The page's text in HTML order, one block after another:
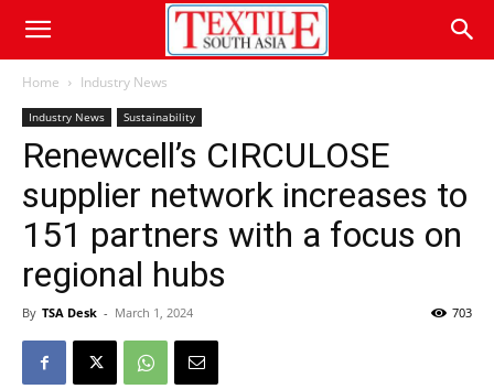
Home Industry News
Industry News Sustainability
Renewcell’s CIRCULOSE
supplier network increases to
151 partners with a focus on
regional hubs
By TSA Desk - March 1, 2024 703